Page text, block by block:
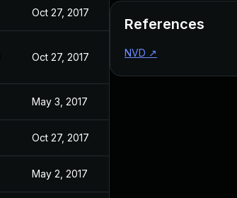
Oct 27, 2017
Oct 27, 2017
May 3, 2017
Oct 27, 2017
May 2, 2017
References
NVD ↗